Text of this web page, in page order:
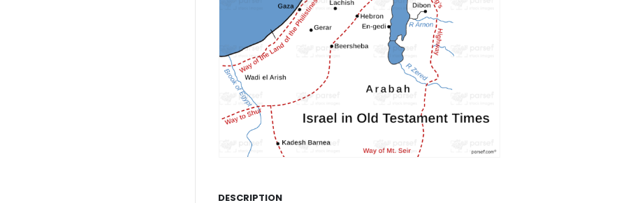
DESCRIPTION